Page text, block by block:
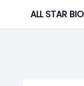
content
ALL STAR BIO